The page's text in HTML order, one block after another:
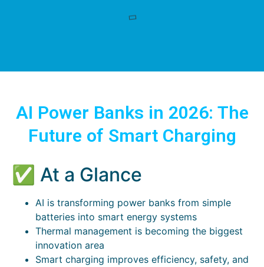
AI Power Banks in 2026: The
Future of Smart Charging
✅ At a Glance
AI is transforming power banks from simple
batteries into smart energy systems
Thermal management is becoming the biggest
innovation area
Smart charging improves efficiency, safety, and